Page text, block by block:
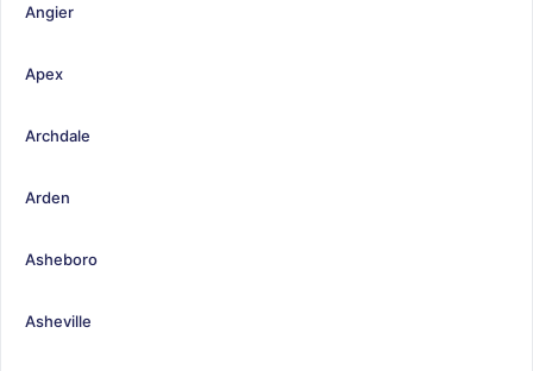
Angier
Apex
Archdale
Arden
Asheboro
Asheville